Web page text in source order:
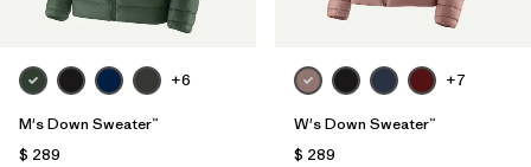
Filtrar por
Materials & Processes
Filtrar por
Sport
Filtrar por
Kids
+6
M's Down Sweater™
$ 289
+7
W's Down Sweater™
$ 289